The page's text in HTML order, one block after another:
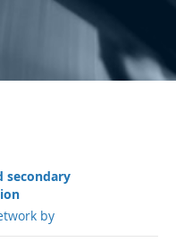
secondary
by